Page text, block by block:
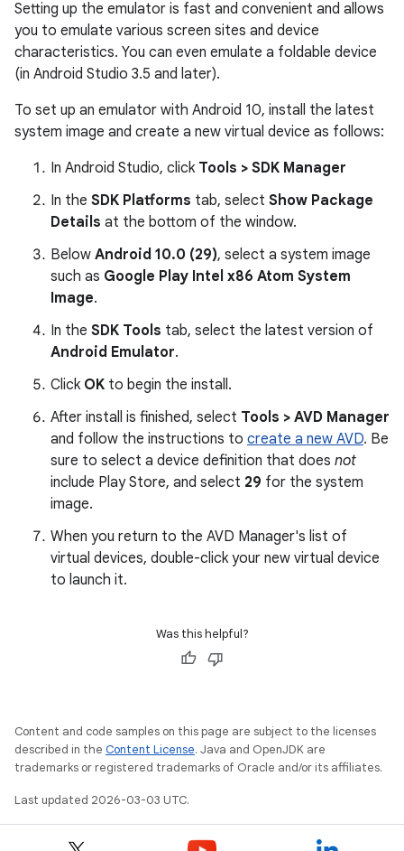
Setting up the emulator is fast and convenient and allows
you to emulate various screen sites and device
characteristics. You can even emulate a foldable device
(in Android Studio 3.5 and later).
To set up an emulator with Android 10, install the latest
system image and create a new virtual device as follows:
In Android Studio, click Tools > SDK Manager
In the SDK Platforms tab, select Show Package
Details at the bottom of the window.
Below Android 10.0 (29), select a system image
such as Google Play Intel x86 Atom System
Image.
In the SDK Tools tab, select the latest version of
Android Emulator.
Click OK to begin the install.
After install is finished, select Tools > AVD Manager
and follow the instructions to create a new AVD. Be
sure to select a device definition that does not
include Play Store, and select 29 for the system
image.
When you return to the AVD Manager's list of
virtual devices, double-click your new virtual device
to launch it.
Was this helpful?
Content and code samples on this page are subject to the licenses
described in the Content License. Java and OpenJDK are
trademarks or registered trademarks of Oracle and/or its affiliates.
Last updated 2026-03-03 UTC.